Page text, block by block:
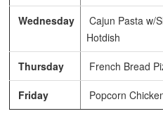
Wednesday
Cajun Pasta w/
Hotdish
Thursday French Bread
Friday Popcorn